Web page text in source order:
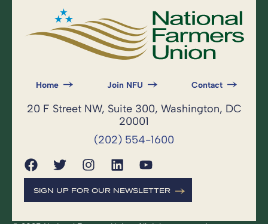
Home Join NFU Contact
20 F Street NW, Suite 300, Washington, DC
20001
(202) 554-1600
SIGN UP FOR OUR NEWSLETTER